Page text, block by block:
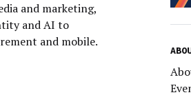
and marketing,
and AI to
and mobile.